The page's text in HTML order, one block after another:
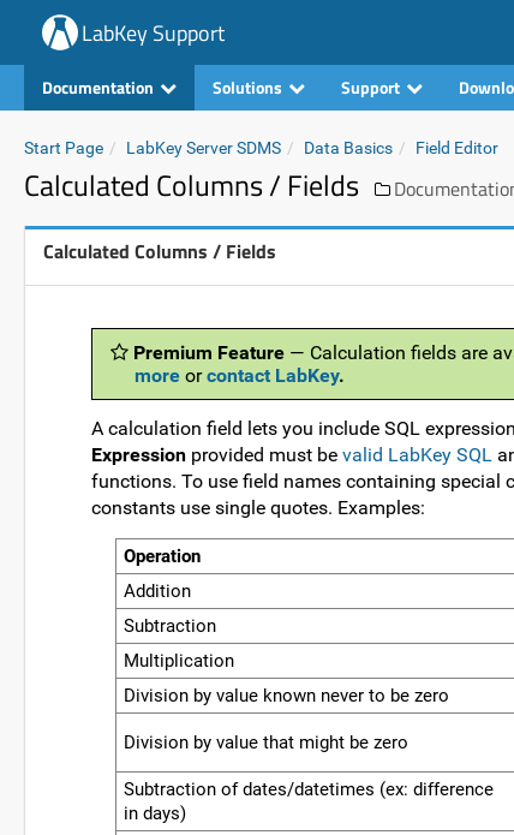
LabKey Support
Documentation Solutions Support
Start Page LabKey Server SDMS Data Basics Field Editor
Calculated Columns / Fields
Calculated Columns / Fields
Premium Feature — Calculation fields are
more orcontact LabKey.
A calculation field lets you include SQL
Expression provided must be valid LabKey SQL
functions. To use field names containing special
constants use single quotes. Examples:
Operation
Addition
Subtraction
Multiplication
Division by value known never to be zero
Division by value that might be zero
Subtraction of dates/datetimes (ex: difference
in days)